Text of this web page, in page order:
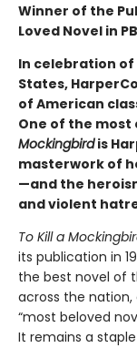
Winner of the
Loved Novel in
In celebration
States,
of American
One of the
Mockingbirdis
masterwork of
—and the
and violent
To Kill a
its publi­cation in
the best novel of
across the nation,
“most beloved
It remains a